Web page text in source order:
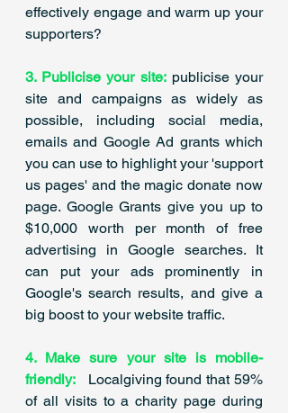
effectively engage and warm up your
supporters?
3. Publicise your site: publicise your
site and campaigns as widely as
possible, including social media,
emails and Google Ad grants which
you can use to highlight your 'support
us pages' and the magic donate now
page. Google Grants give you up to
$10,000 worth per month of free
advertising in Google searches. It
can put your ads prominently in
Google's search results, and give a
big boost to your website traffic.​
4. Make sure your site is mobile-
friendly:
Localgiving found that 59%
of all visits to a charity page during